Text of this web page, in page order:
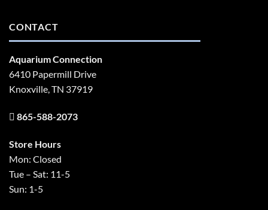
CONTACT
Aquarium Connection
6410 Papermill Drive
Knoxville, TN 37919
865-588-2073
Store Hours
Mon: Closed
Tue – Sat: 11-5
Sun: 1-5